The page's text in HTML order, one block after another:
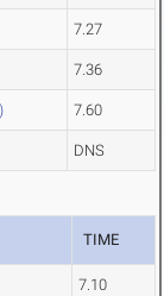
7.27
7.36
7.60
DNS
TIME
7.10